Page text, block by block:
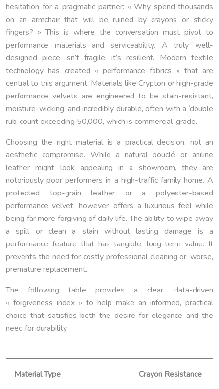
hesitation for a pragmatic partner: « Why spend thousands
on an armchair that will be ruined by crayons or sticky
fingers? » This is where the conversation must pivot to
performance materials and serviceability. A truly well-
designed piece isn’t fragile; it’s resilient. Modern textile
technology has created « performance fabrics » that are
central to this argument. Materials like Crypton or high-grade
performance velvets are engineered to be stain-resistant,
moisture-wicking, and incredibly durable, often with a ‘double
rub’ count exceeding 50,000, which is commercial-grade.
Choosing the right material is a practical decision, not an
aesthetic compromise. While a natural bouclé or aniline
leather might look appealing in a showroom, they are
notoriously poor performers in a high-traffic family home. A
protected top-grain leather or a polyester-based
performance velvet, however, offers a luxurious feel while
being far more forgiving of daily life. The ability to wipe away
a spill or clean a stain without lasting damage is a
performance feature that has tangible, long-term value. It
prevents the need for costly professional cleaning or, worse,
premature replacement.
The following table provides a clear, data-driven
« forgiveness index » to help make an informed, practical
choice that satisfies both the desire for elegance and the
need for durability.
Material Type Crayon Resistance